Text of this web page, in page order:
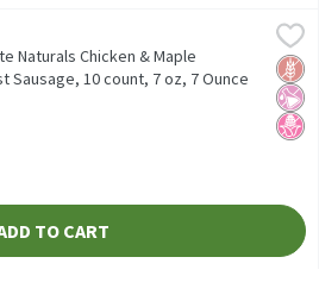
& Maple Breakfast Sausage, 10
& Maple Breakfast Sausage, 10No
No
Naturals Chicken & Maple
Sausage, 10 count, 7 oz, 7 Ounce
TO CART